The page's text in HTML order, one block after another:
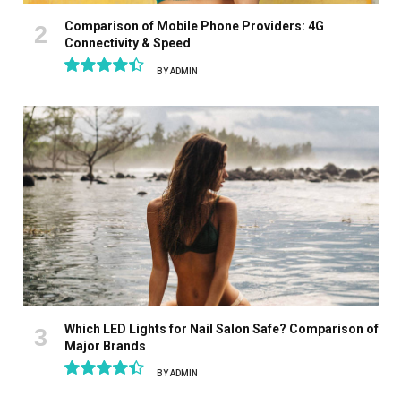
Comparison of Mobile Phone Providers: 4G
Connectivity & Speed
BYADMIN
Which LED Lights for Nail Salon Safe? Comparison of
Major Brands
BYADMIN